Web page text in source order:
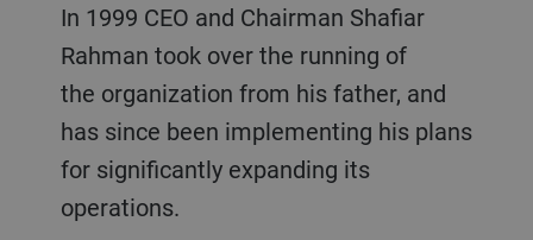
In 1999 CEO and Chairman Shafiar
Rahman took over the running of
the organization from his father, and
has since been implementing his plans
for significantly expanding its
operations.